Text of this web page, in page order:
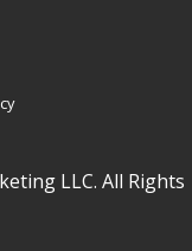
LLC. All Rights